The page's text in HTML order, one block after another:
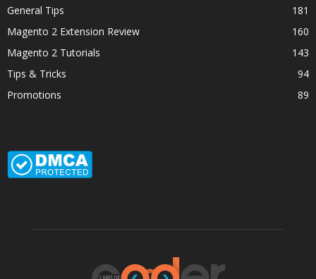
General Tips
181
Magento 2 Extension Review
160
Magento 2 Tutorials
143
Tips & Tricks
94
Promotions
89